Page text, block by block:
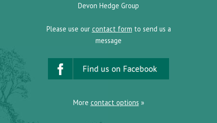
Devon Hedge Group
Please use our contact form to send us a
message
More contact options »